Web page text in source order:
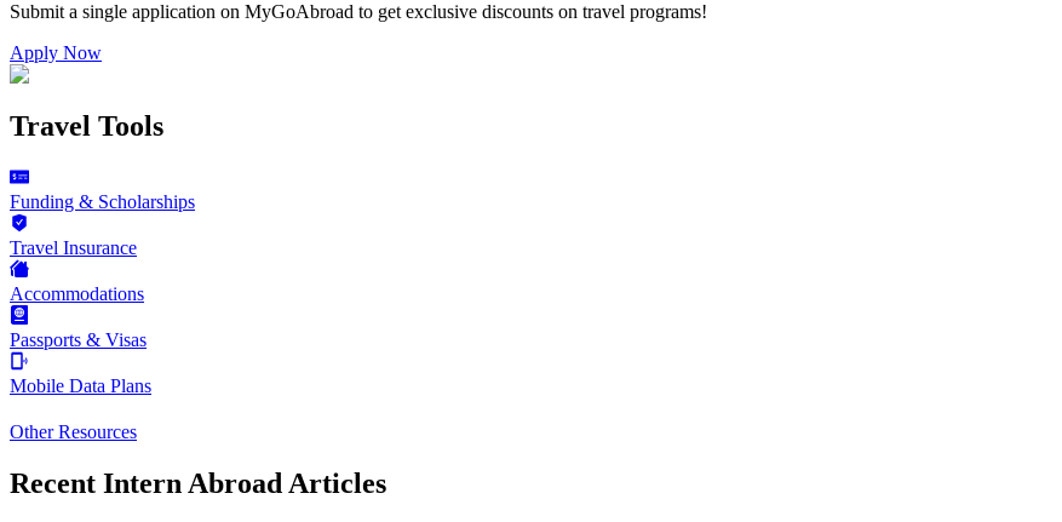
Submit a single application on MyGoAbroad to get exclusive discounts on travel programs!
Apply Now
Travel Tools
Funding & Scholarships
Travel Insurance
Accommodations
Passports & Visas
Mobile Data Plans
Other Resources
Recent Intern Abroad Articles